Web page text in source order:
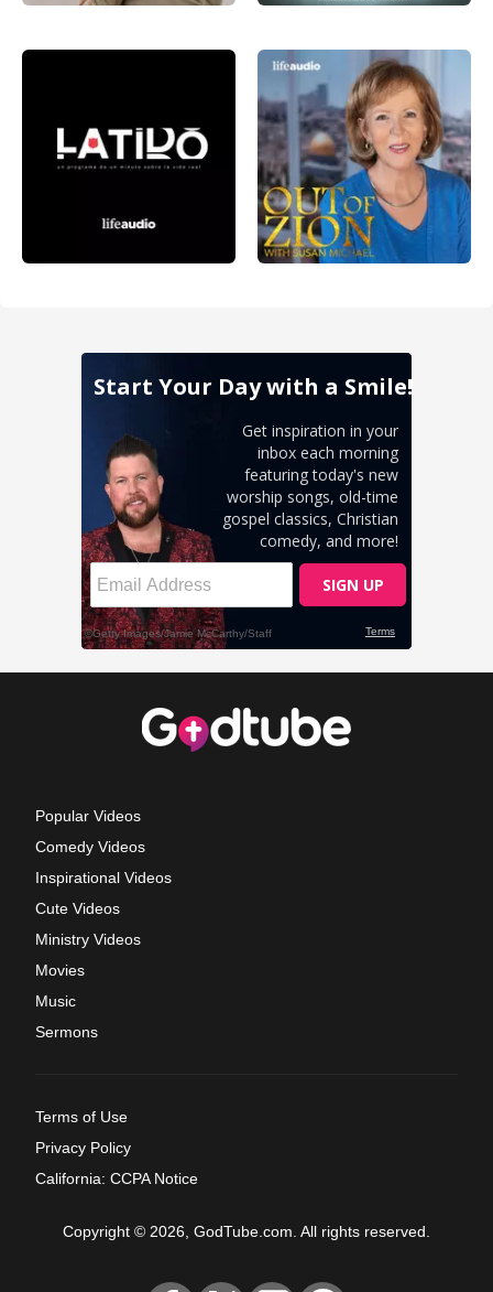
Popular Videos
Comedy Videos
Inspirational Videos
Cute Videos
Ministry Videos
Movies
Music
Sermons
Terms of Use
Privacy Policy
California: CCPA Notice
Copyright © 2026, GodTube.com. All rights reserved.